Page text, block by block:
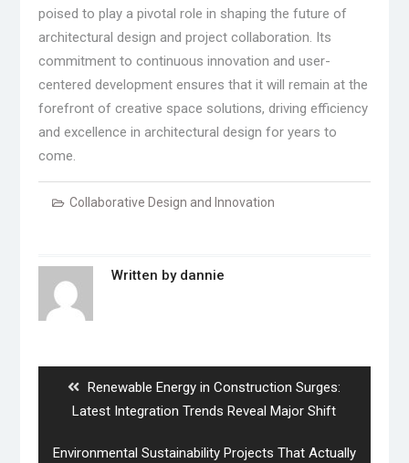
poised to play a pivotal role in shaping the future of
architectural design and project collaboration. Its
commitment to continuous innovation and user-
centered development ensures that it will remain at the
forefront of creative space solutions, driving efficiency
and excellence in architectural design for years to
come.
Collaborative Design and Innovation
Written by dannie
Previous
post:
Renewable Energy in Construction Surges:
Latest Integration Trends Reveal Major Shift
Next
Environmental Sustainability Projects That Actually